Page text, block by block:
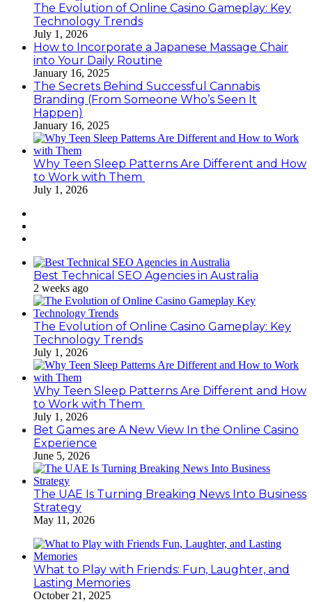
The Evolution of Online Casino Gameplay: Key
Technology Trends
July 1, 2026
How to Incorporate a Japanese Massage Chair
into Your Daily Routine
January 16, 2025
The Secrets Behind Successful Cannabis
Branding (From Someone Who’s Seen It
Happen)
January 16, 2025
Why Teen Sleep Patterns Are Different and How
to Work with Them
July 1, 2026
Best Technical SEO Agencies in Australia
2 weeks ago
The Evolution of Online Casino Gameplay: Key
Technology Trends
July 1, 2026
Why Teen Sleep Patterns Are Different and How
to Work with Them
July 1, 2026
Bet Games are A New View In the Online Casino
Experience
June 5, 2026
The UAE Is Turning Breaking News Into Business
Strategy
May 11, 2026
What to Play with Friends: Fun, Laughter, and
Lasting Memories
October 21, 2025